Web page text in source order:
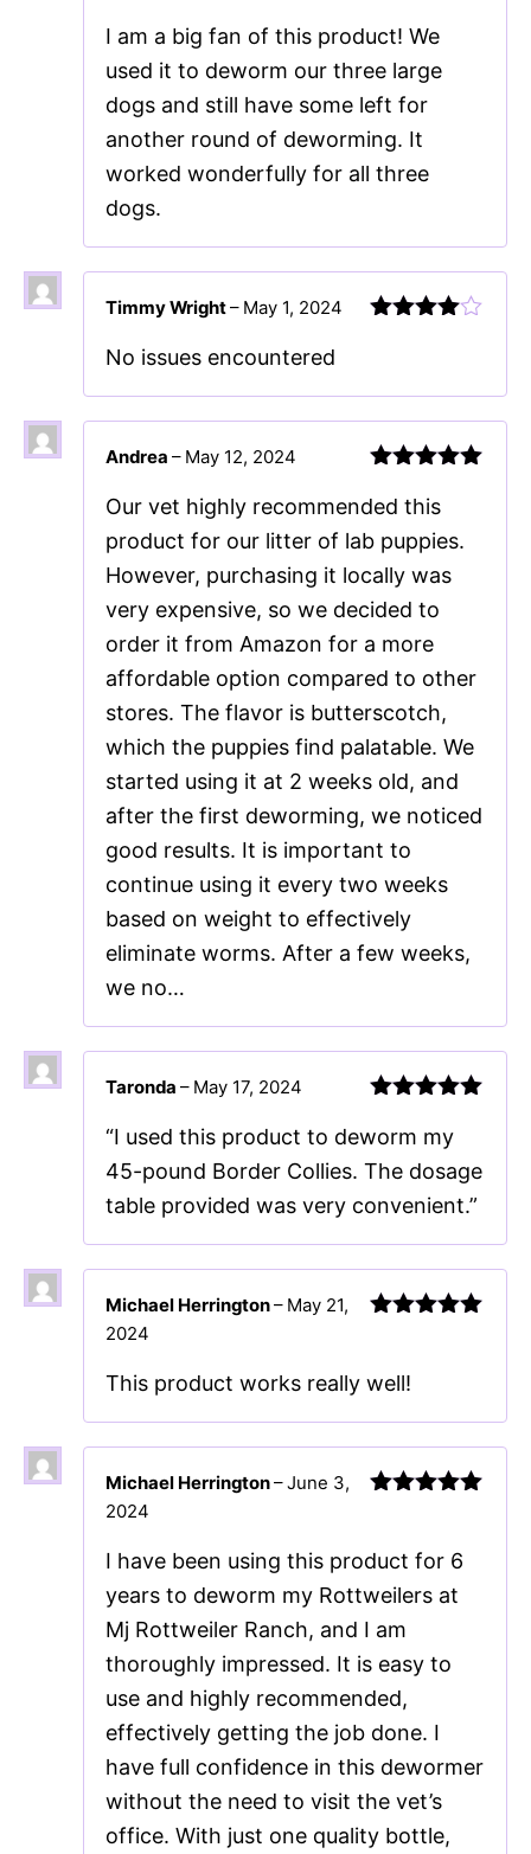
of 5
I am a big fan of this product! We
used it to deworm our three large
dogs and still have some left for
another round of deworming. It
worked wonderfully for all three
dogs.
Timmy Wright– May 1, 2024
No issues encountered
of 5
Andrea – May 12, 2024
Our vet highly recommended this
product for our litter of lab puppies.
However, purchasing it locally was
very expensive, so we decided to
order it from Amazon for a more
affordable option compared to other
stores. The flavor is butterscotch,
which the puppies find palatable. We
started using it at 2 weeks old, and
after the first deworming, we noticed
good results. It is important to
continue using it every two weeks
based on weight to effectively
eliminate worms. After a few weeks,
we no…
of 5
Taronda – May 17, 2024
“I used this product to deworm my
45-pound Border Collies. The dosage
table provided was very convenient.”
Michael Herrington– May 21,
2024
This product works really well!
Michael Herrington– June 3,
2024
I have been using this product for 6
years to deworm my Rottweilers at
Mj Rottweiler Ranch, and I am
thoroughly impressed. It is easy to
use and highly recommended,
effectively getting the job done. I
have full confidence in this dewormer
without the need to visit the vet’s
office. With just one quality bottle,